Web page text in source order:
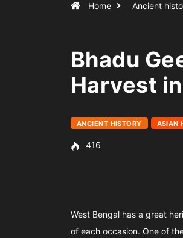
Home Ancient
Bhadu
Harvest
ANCIENT HISTORY ASIAN
416
West Bengal has a great
of each occasion. One of